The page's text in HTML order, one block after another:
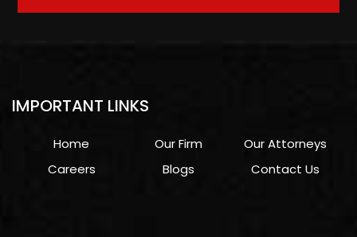
IMPORTANT LINKS
Home Our Firm
Our Attorneys
Careers
Blogs Contact Us